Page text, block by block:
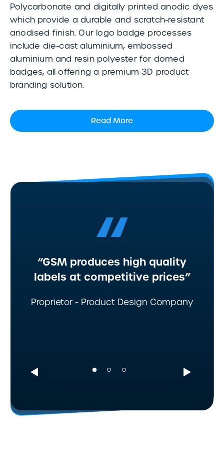
Polycarbonate and digitally printed anodic dyes
which provide a durable and scratch-resistant
anodised finish. Our logo badge processes
include die-cast aluminium, embossed
aluminium and resin polyester for domed
badges, all offering a premium 3D product
branding solution.
Read More
“
“GSM produces high quality
labels at competitive prices”
Proprietor - Product Design Company